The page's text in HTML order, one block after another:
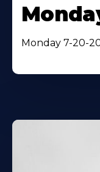
Monday 7-20-